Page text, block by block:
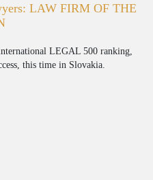
LAW FIRM OF THE
LEGAL 500 ranking,
this time in Slovakia.